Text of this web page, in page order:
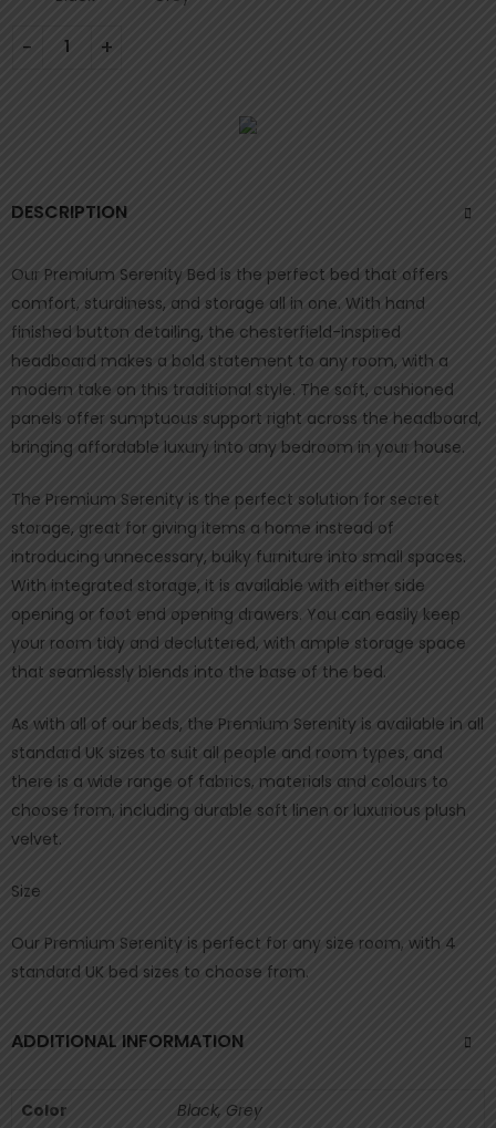
DESCRIPTION
Our Premium Serenity Bed is the perfect bed that offers
comfort, sturdiness, and storage all in one. With hand
finished button detailing, the chesterfield-inspired
headboard makes a bold statement to any room, with a
modern take on this traditional style. The soft, cushioned
panels offer sumptuous support right across the headboard,
bringing affordable luxury into any bedroom in your house.
The Premium Serenity is the perfect solution for secret
storage, great for giving items a home instead of
introducing unnecessary, bulky furniture into small spaces.
With integrated storage, it is available with either side
opening or foot end opening drawers. You can easily keep
your room tidy and decluttered, with ample storage space
that seamlessly blends into the base of the bed.
As with all of our beds, the Premium Serenity is available in all
standard UK sizes to suit all people and room types, and
there is a wide range of fabrics, materials and colours to
choose from, including durable soft linen or luxurious plush
velvet.
Size
Our Premium Serenity is perfect for any size room, with 4
standard UK bed sizes to choose from.
ADDITIONAL INFORMATION
Color
Black, Grey